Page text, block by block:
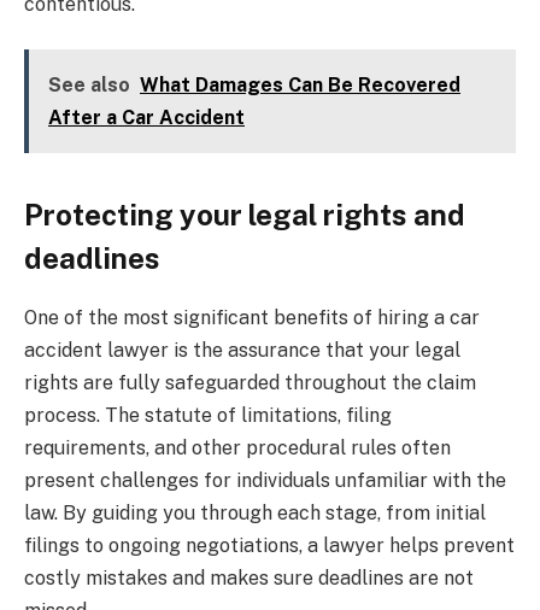
See also What Damages Can Be Recovered
After a Car Accident
Protecting your legal rights and
deadlines
One of the most significant benefits of hiring a car
accident lawyer is the assurance that your legal
rights are fully safeguarded throughout the claim
process. The statute of limitations, filing
requirements, and other procedural rules often
present challenges for individuals unfamiliar with the
law. By guiding you through each stage, from initial
filings to ongoing negotiations, a lawyer helps prevent
costly mistakes and makes sure deadlines are not